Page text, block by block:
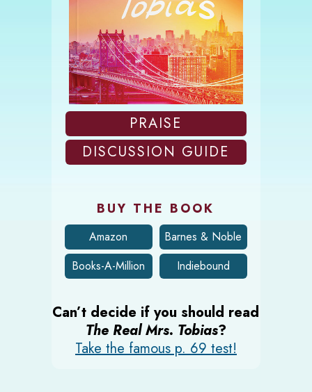
PRAISE
DISCUSSION GUIDE
BUY THE BOOK
Amazon
Barnes & Noble
Books-A-Million
Indiebound
Can’t decide if you should read
The Real Mrs. Tobias?
Take the famous p. 69 test!